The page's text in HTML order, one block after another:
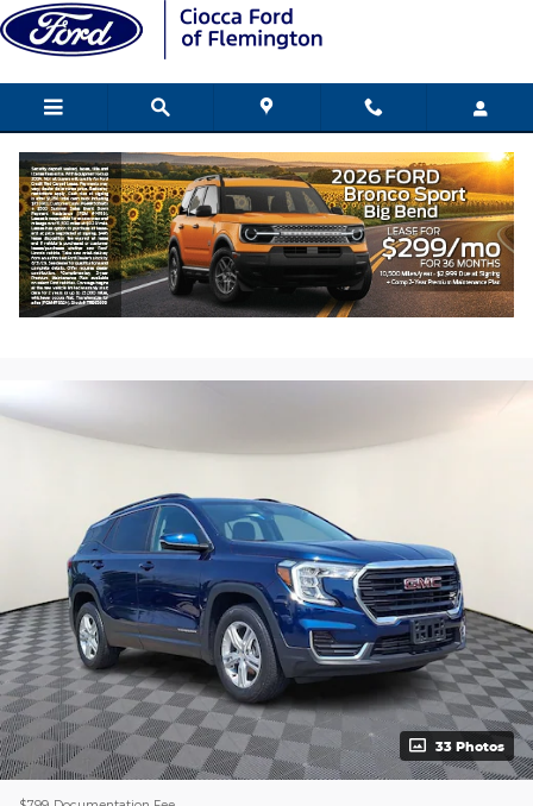
Skip to main content
2023 GMC Terrain SLE SUV Turbo 4-
cylinder engine
Used 157 views in the past 7 days
33 Photos